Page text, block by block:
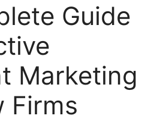
Guide
Marketing
Firms